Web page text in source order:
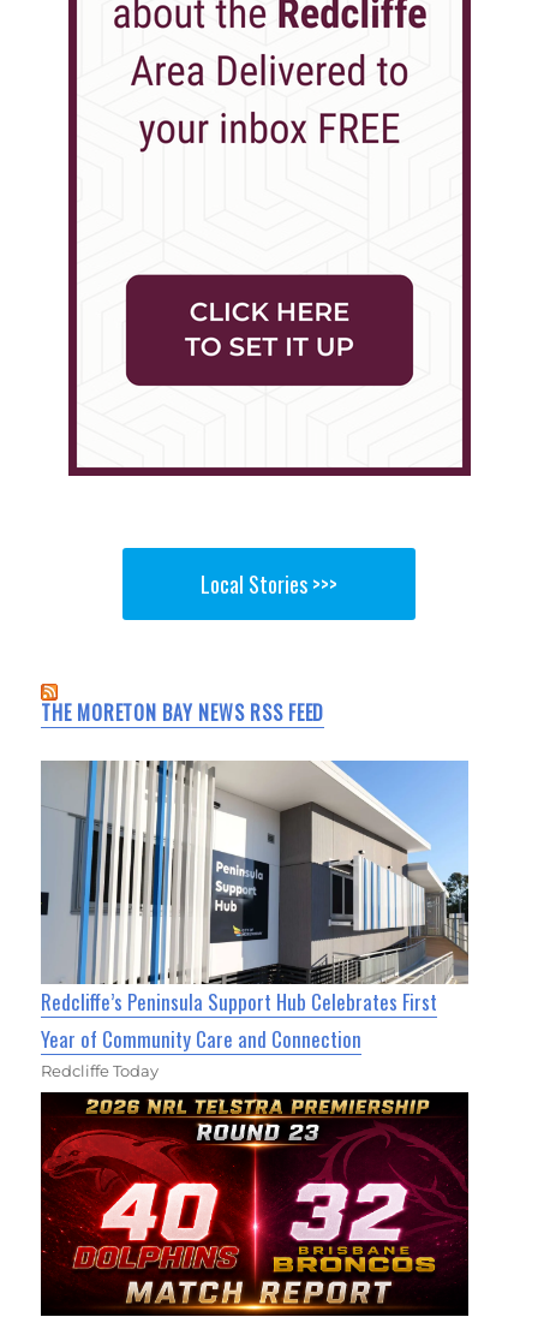
Local Stories >>>
THE MORETON BAY NEWS RSS FEED
Redcliffe’s Peninsula Support Hub Celebrates First
Year of Community Care and Connection
Redcliffe Today